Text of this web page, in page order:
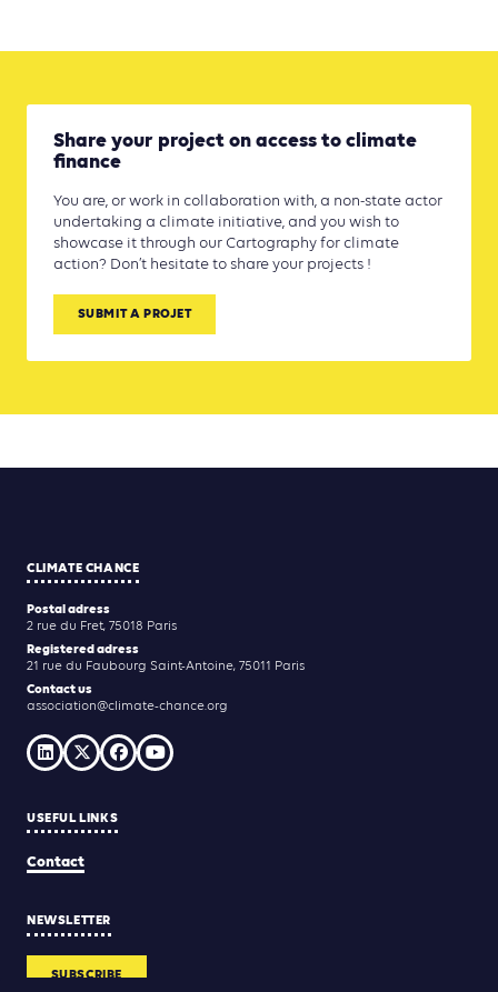
Share your project on access to climate
finance
You are, or work in collaboration with, a non-state actor
undertaking a climate initiative, and you wish to
showcase it through our Cartography for climate
action? Don’t hesitate to share your projects !
SUBMIT A PROJET
CLIMATE CHANCE
Postal adress
2 rue du Fret, 75018 Paris
Registered adress
21 rue du Faubourg Saint-Antoine, 75011 Paris
Contact us
association@climate-chance.org
USEFUL LINKS
Contact
NEWSLETTER
SUBSCRIBE